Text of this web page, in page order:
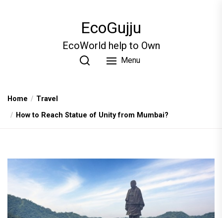
EcoGujju
EcoWorld help to Own
Menu
Home
Travel
How to Reach Statue of Unity from Mumbai?